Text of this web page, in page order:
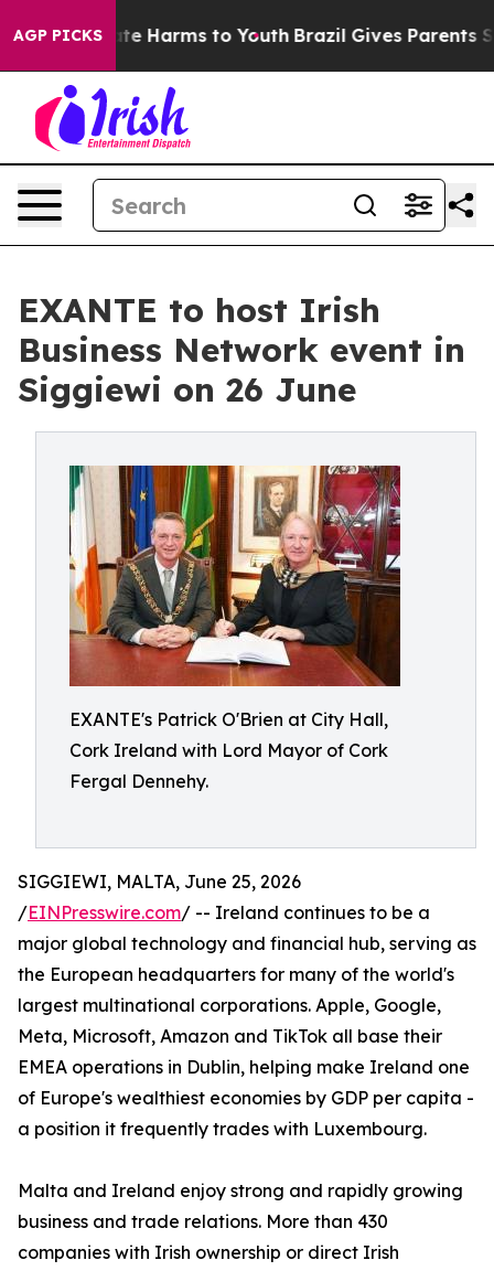
AGP PICKS
to Abate Harms to Youth Brazil Gives Parents
EXANTE to host Irish
Business Network event in
Siggiewi on 26 June
EXANTE's Patrick O'Brien at City Hall,
Cork Ireland with Lord Mayor of Cork
Fergal Dennehy.
SIGGIEWI, MALTA, June 25, 2026
/EINPresswire.com/ -- Ireland continues to be a
major global technology and financial hub, serving as
the European headquarters for many of the world's
largest multinational corporations. Apple, Google,
Meta, Microsoft, Amazon and TikTok all base their
EMEA operations in Dublin, helping make Ireland one
of Europe's wealthiest economies by GDP per capita -
a position it frequently trades with Luxembourg.
Malta and Ireland enjoy strong and rapidly growing
business and trade relations. More than 430
companies with Irish ownership or direct Irish